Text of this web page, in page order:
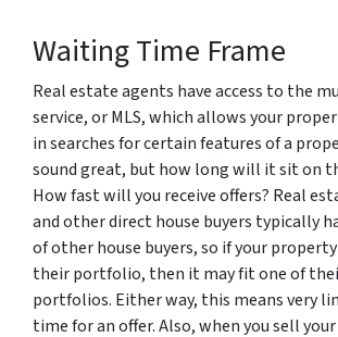
Waiting Time Frame
Real estate agents have access to the
service, or MLS, which allows your
in searches for certain features of a
sound great, but how long will it sit on
How fast will you receive offers? Real
and other direct house buyers typically
of other house buyers, so if your
their portfolio, then it may fit one of
portfolios. Either way, this means very
time for an offer. Also, when you sell